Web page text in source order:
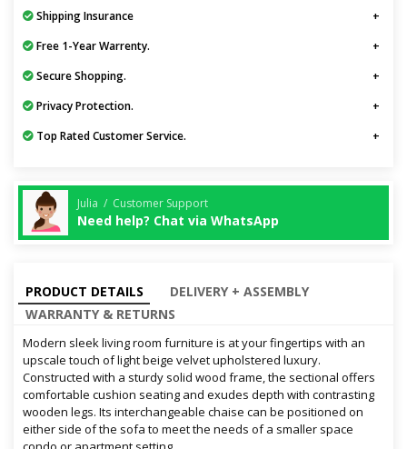
Shipping Insurance
Free 1-Year Warrenty.
Secure Shopping.
Privacy Protection.
Top Rated Customer Service.
Julia / Customer Support
Need help? Chat via WhatsApp
PRODUCT DETAILS
DELIVERY + ASSEMBLY
WARRANTY & RETURNS
Modern sleek living room furniture is at your fingertips with an
upscale touch of light beige velvet upholstered luxury.
Constructed with a sturdy solid wood frame, the sectional offers
comfortable cushion seating and exudes depth with contrasting
wooden legs. Its interchangeable chaise can be positioned on
either side of the sofa to meet the needs of a smaller space